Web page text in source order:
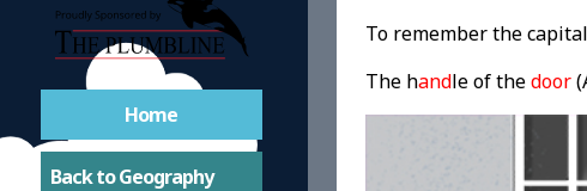
Home
Back to Geography
To remember the
The handle of thedoor